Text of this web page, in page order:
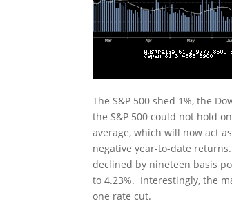
The S&P 500 shed 1%, the
the S&P 500 could not hold
average, which will now act
negative year-to-date
declined by nineteen basis
to 4.23%. Interestingly, the
one rate cut.